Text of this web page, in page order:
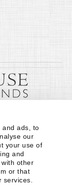
and ads, to
our
your use of
and
other
or that
services.